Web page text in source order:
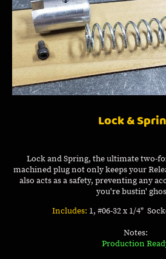
Lock &
Lock and Spring, the ultimate two-
machined plug not only keeps your
also acts as a safety, preventing any
you're bustin'
Includes: 1, #06-32 x 1/4"
Notes:
Production